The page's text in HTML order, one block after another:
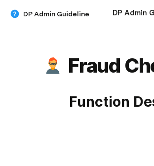
DP Admin Guideline DP Admin
Fraud
Function